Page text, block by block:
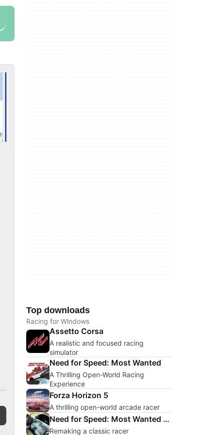
Top downloads
Racing for Windows
Assetto Corsa
A realistic and focused racing
simulator
Need for Speed: Most Wanted
A Thrilling Open-World Racing
Experience
Forza Horizon 5
A thrilling open-world arcade racer
Need for Speed: Most Wanted Remake
Remaking a classic racer